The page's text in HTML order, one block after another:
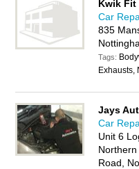
Kwik Fit
Car
835
Tags:
Exhausts,
Jays
Car
Unit 6
Road,